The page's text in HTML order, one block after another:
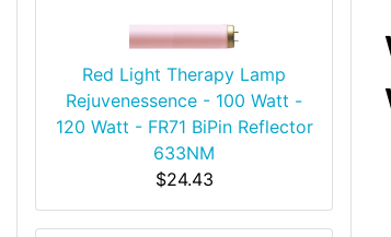
Red Light Therapy Lamp
Rejuvenessence - 100 Watt -
120 Watt - FR71 BiPin Reflector
633NM
$24.43